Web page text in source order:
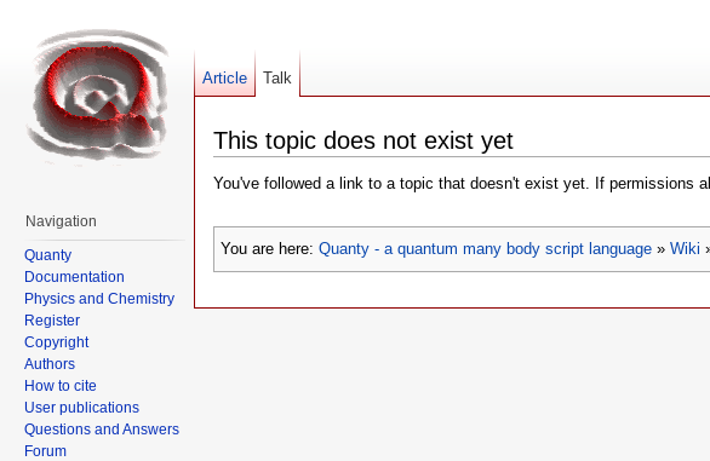
This topic does not exist yet
You've followed a link to a topic that doesn't exist yet. If permissions
You are here: Quanty - a quantum many body script language » Wiki
Article Talk
Navigation
Quanty
Documentation
Physics and Chemistry
Register
Copyright
Authors
How to cite
User publications
Questions and Answers
Forum